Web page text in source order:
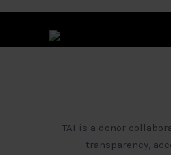
TAI is a donor
transparency,